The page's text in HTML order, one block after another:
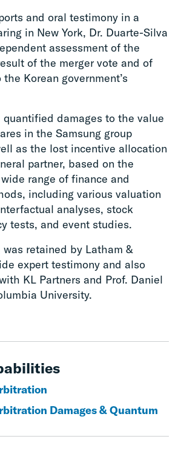
and oral testimony in a
in New York, Dr. Duarte-Silva
assessment of the
of the merger vote and of
Korean government’s
quantified damages to the value
in the Samsung group
as the lost incentive allocation
partner, based on the
range of finance and
including various valuation
analyses, stock
tests, and event studies.
was retained by Latham &
expert testimony and also
KL Partners and Prof. Daniel
University.
Damages & Quantum